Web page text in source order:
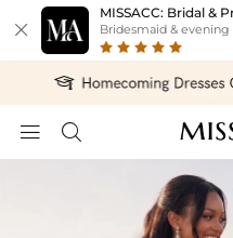

MISSACC: Bridal &
Bridesmaid &
 